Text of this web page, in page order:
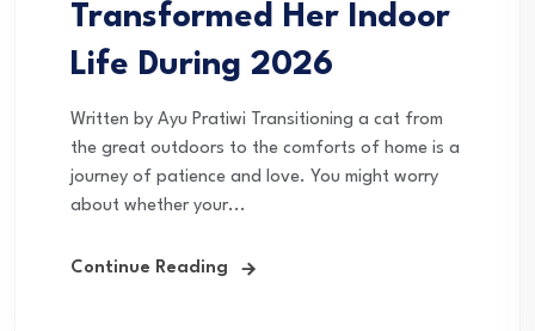
Transformed Her Indoor
Life During 2026
Written by Ayu Pratiwi Transitioning a cat from
the great outdoors to the comforts of home is a
journey of patience and love. You might worry
about whether your...
Continue Reading